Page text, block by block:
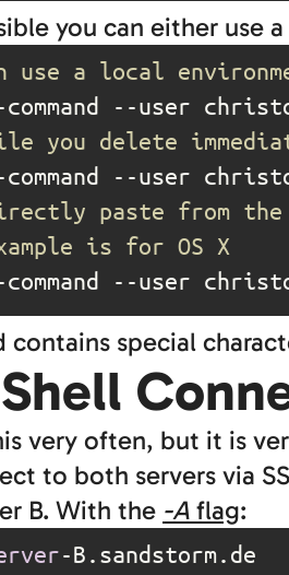
you can either use
use a local
--user
you delete
paste from the
is for OS X
--user
contains special
very often, but it is
to both servers via
B. With the -A flag: